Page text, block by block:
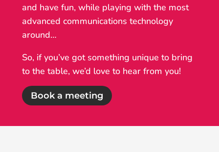
and have fun, while playing with the most
advanced communications technology
around…
So, if you’ve got something unique to bring
to the table, we’d love to hear from you!
Book a meeting